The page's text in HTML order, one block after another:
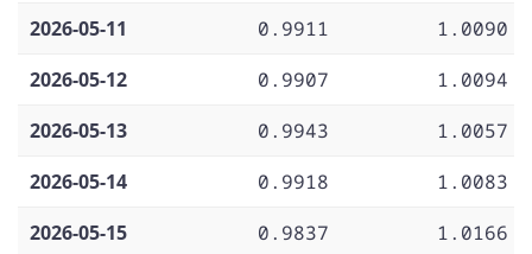
2026-05-11
0.9911
1.0090
2026-05-12
0.9907
1.0094
2026-05-13
0.9943
1.0057
2026-05-14
0.9918
1.0083
2026-05-15
0.9837
1.0166